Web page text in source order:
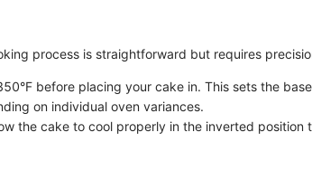
process is straightforward but requires
before placing your cake in. This sets the
on individual oven variances.
the cake to cool properly in the inverted position